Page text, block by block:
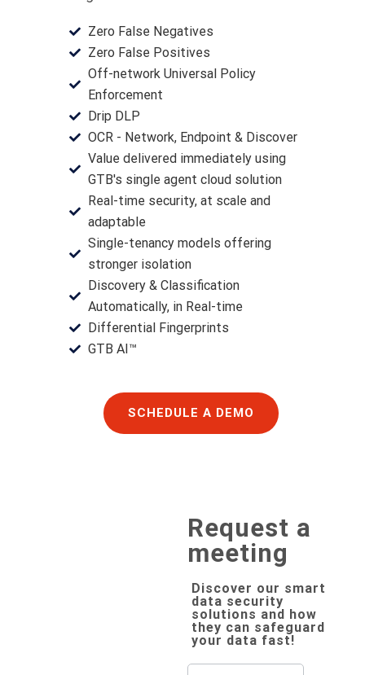
Zero False Negatives
Zero False Positives
Off-network Universal Policy
Enforcement
Drip DLP
OCR - Network, Endpoint & Discover
Value delivered immediately using
GTB's single agent cloud solution
Real-time security, at scale and
adaptable
Single-tenancy models offering
stronger isolation
Discovery & Classification
Automatically, in Real-time
Differential Fingerprints
GTB AI™
SCHEDULE A DEMO
Request a
meeting
Discover our smart
data security
solutions and how
they can safeguard
your data fast!